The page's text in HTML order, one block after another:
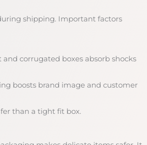
shipping. Important factors
corrugated boxes absorb shocks
boosts brand image and customer
than a tight fit box.